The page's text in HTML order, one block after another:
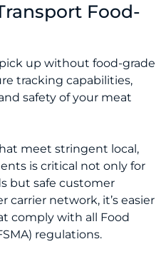
Food-
up without food-grade
tracking capabilities,
safety of your meat
meet stringent local,
is critical not only for
but safe customer
network, it’s easier
comply with all Food
regulations.